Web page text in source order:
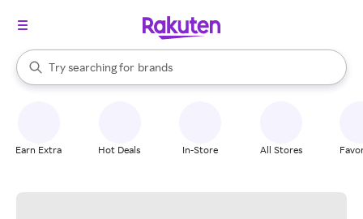
Search Rakuten
Try searching for
stores
brands
groceries
When autocomplete results are available, use the up and down
Earn Extra Hot Deals In-Store All Stores